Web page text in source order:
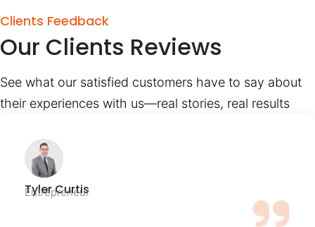
Clients Feedback
Our Clients Reviews
See what our satisfied customers have to say about
their experiences with us—real stories, real results
Tyler Curtis
Entrepreneur